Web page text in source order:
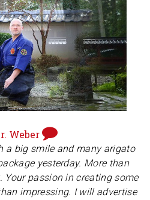
impressed with the
to bringing the joy of karate
We are honored to have our
Weber
a big smile and many arigato
yesterday. More than
Your passion in creating some
impressing. I will advertise